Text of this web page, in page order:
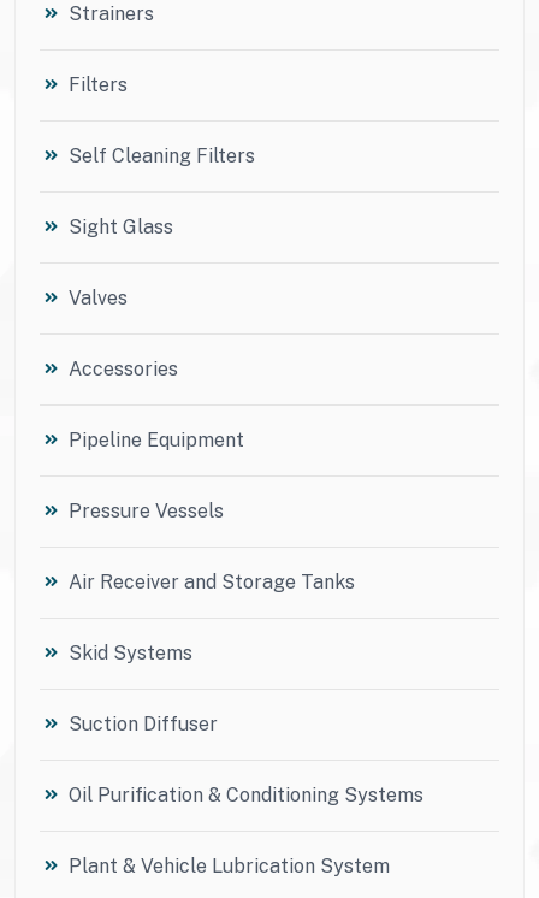
Strainers
Filters
Self Cleaning Filters
Sight Glass
Valves
Accessories
Pipeline Equipment
Pressure Vessels
Air Receiver and Storage Tanks
Skid Systems
Suction Diffuser
Oil Purification & Conditioning Systems
Plant & Vehicle Lubrication System